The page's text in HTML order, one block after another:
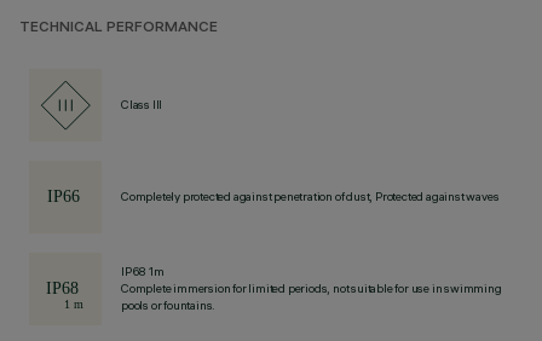
TECHNICAL PERFORMANCE
Class III
Completely protected against penetration of dust, Protected against waves
IP68 1m
Complete immersion for limited periods, not suitable for use in swimming
pools or fountains.